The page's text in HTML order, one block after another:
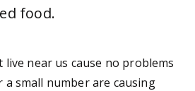
food.
near us cause no problems
small number are causing